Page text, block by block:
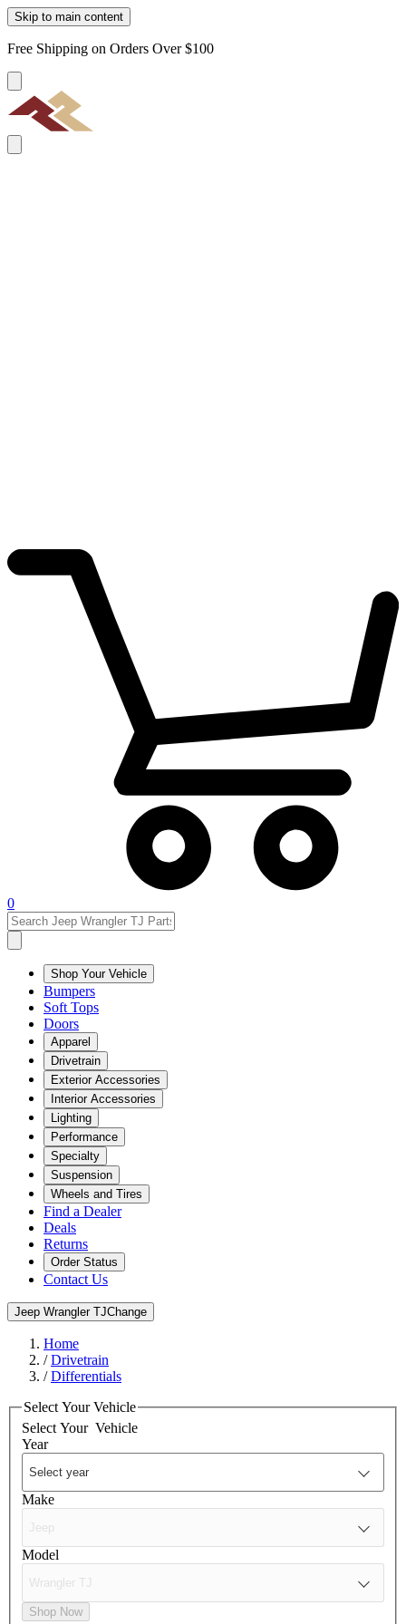
Skip to main content
Free Shipping on Orders Over $100
0
Shop Your Vehicle
Bumpers
Soft Tops
Doors
Apparel
Drivetrain
Exterior Accessories
Interior Accessories
Lighting
Performance
Specialty
Suspension
Wheels and Tires
Find a Dealer
Deals
Returns
Order Status
Contact Us
Jeep Wrangler TJChange
Home
/Drivetrain
/Differentials
Select Your Vehicle
Select Your Vehicle
Year
Make
Model
Shop Now